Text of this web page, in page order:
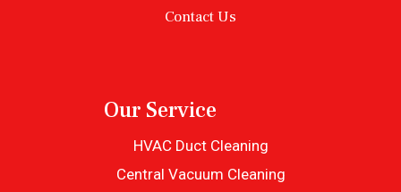
Contact Us
Our Service
HVAC Duct Cleaning
Central Vacuum Cleaning